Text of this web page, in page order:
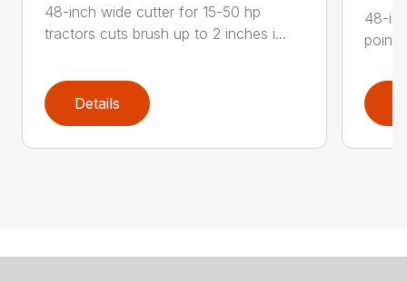
48-inch wide cutter for 15-50 hp
tractors cuts brush up to 2 inches i...
Details
48-
point